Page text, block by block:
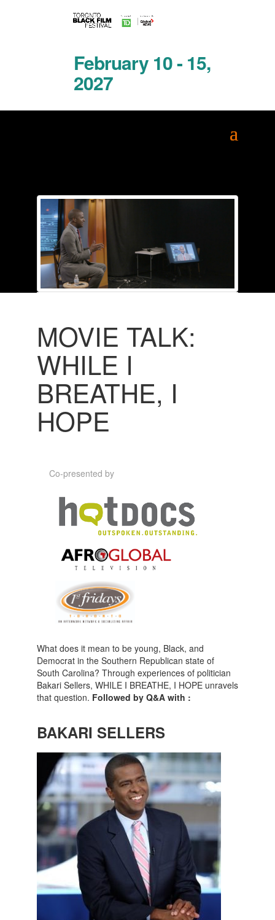
February 10 - 15,
2027
MOVIE TALK:
WHILE I
BREATHE, I
HOPE
Co-presented by
What does it mean to be young, Black, and
Democrat in the Southern Republican state of
South Carolina? Through experiences of politician
Bakari Sellers, WHILE I BREATHE, I HOPE unravels
that question. Followed by Q&A with :
BAKARI SELLERS